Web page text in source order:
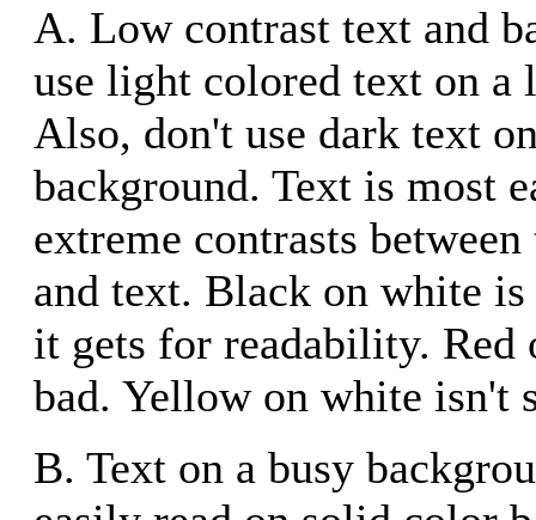
A. Low contrast text and
use light colored text on a
Also, don't use dark text
background. Text is most
extreme contrasts
and text. Black on white is
it gets for readability. Red
bad. Yellow on white isn't
B. Text on a busy